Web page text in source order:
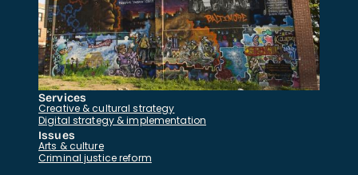
Services
Creative & cultural strategy
Digital strategy & implementation
Issues
Arts & culture
Criminal justice reform